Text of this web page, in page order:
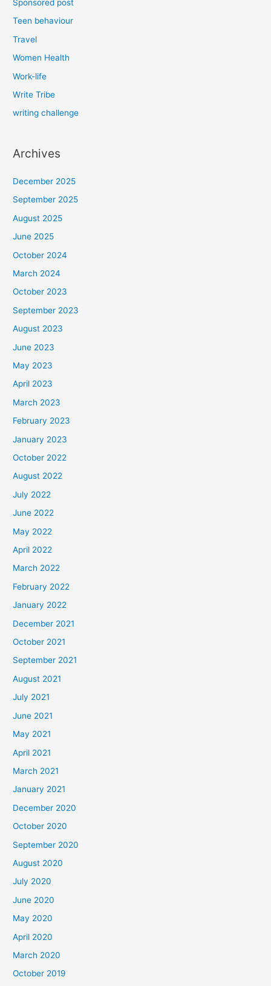
Sponsored post
Teen behaviour
Travel
Women Health
Work-life
Write Tribe
writing challenge
Archives
December 2025
September 2025
August 2025
June 2025
October 2024
March 2024
October 2023
September 2023
August 2023
June 2023
May 2023
April 2023
March 2023
February 2023
January 2023
October 2022
August 2022
July 2022
June 2022
May 2022
April 2022
March 2022
February 2022
January 2022
December 2021
October 2021
September 2021
August 2021
July 2021
June 2021
May 2021
April 2021
March 2021
January 2021
December 2020
October 2020
September 2020
August 2020
July 2020
June 2020
May 2020
April 2020
March 2020
October 2019